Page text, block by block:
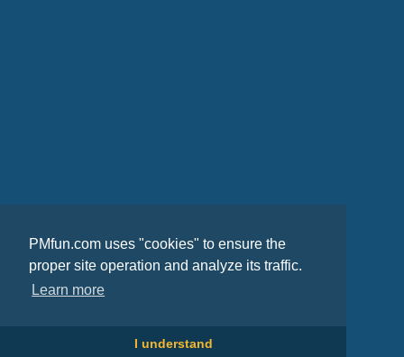
PMfun.com uses "cookies" to ensure the
proper site operation and analyze its traffic.
Learn more
I understand